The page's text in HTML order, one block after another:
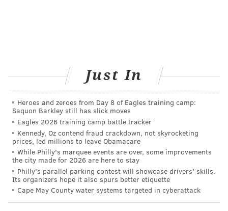
DHS plans to hold multiple sessions in the coming
months to ensure that hospital residents, family
members and decision-makers are fully informed
about all potential options and care providers moving
forward.
Employees at the two hospitals will be provided
opportunities for viable employment opportunities at
other state facilities or new and existing community
programs.
“All Pennsylvanians deserve the right to choose where
Just In
Heroes and zeroes from Day 8 of Eagles training camp:
Saquon Barkley still has slick moves
Eagles 2026 training camp battle tracker
Kennedy, Oz contend fraud crackdown, not skyrocketing
prices, led millions to leave Obamacare
While Philly's marquee events are over, some improvements
the city made for 2026 are here to stay
Philly's parallel parking contest will showcase drivers' skills.
Its organizers hope it also spurs better etiquette
Cape May County water systems targeted in cyberattack